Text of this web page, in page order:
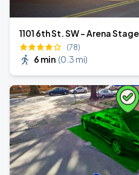
1101 6th St. SW - Arena
(78)
6 min (0.3 mi)